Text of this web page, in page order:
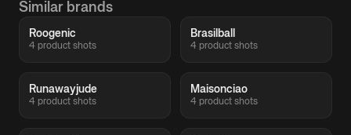
Similar brands
Roogenic
4 product shots
Brasilball
4 product shots
Runawayjude
4 product shots
Maisonciao
4 product shots